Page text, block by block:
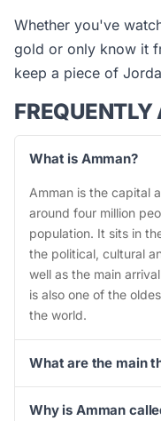
Whether you've
gold or only know it
keep a piece of
What is Amman?
Amman is the capital
around four million
population. It sits in
the political, cultural
well as the main
is also one of the
the world.
What are the main
Why is Amman